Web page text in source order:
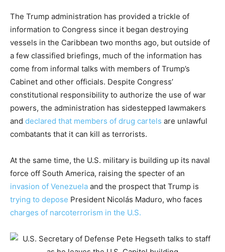
The Trump administration has provided a trickle of
information to Congress since it began destroying
vessels in the Caribbean two months ago, but outside of
a few classified briefings, much of the information has
come from informal talks with members of Trump’s
Cabinet and other officials. Despite Congress’
constitutional responsibility to authorize the use of war
powers, the administration has sidestepped lawmakers
and declared that members of drug cartels are unlawful
combatants that it can kill as terrorists.
At the same time, the U.S. military is building up its naval
force off South America, raising the specter of an
invasion of Venezuela and the prospect that Trump is
trying to depose President Nicolás Maduro, who faces
charges of narcoterrorism in the U.S.